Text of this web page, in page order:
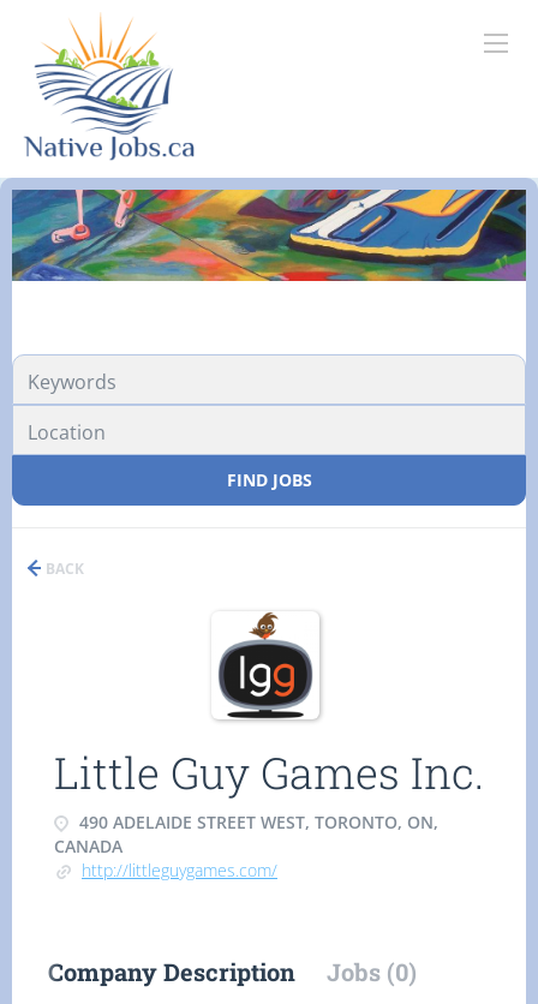
FIND JOBS
BACK
Little Guy Games Inc.
490 ADELAIDE STREET WEST, TORONTO, ON,
CANADA
http://littleguygames.com/
Company Description Jobs (0)